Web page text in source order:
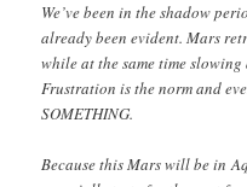
We’ve been in the shadow
already been evident. Mars
while at the same time
Frustration is the norm and
SOMETHING.
Because this Mars will be in